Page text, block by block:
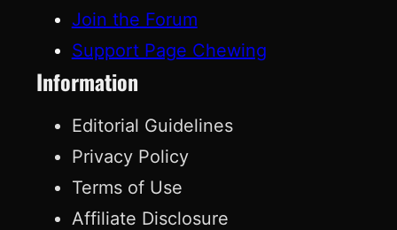
Join the Forum
Support Page Chewing
Information
Editorial Guidelines
Privacy Policy
Terms of Use
Affiliate Disclosure